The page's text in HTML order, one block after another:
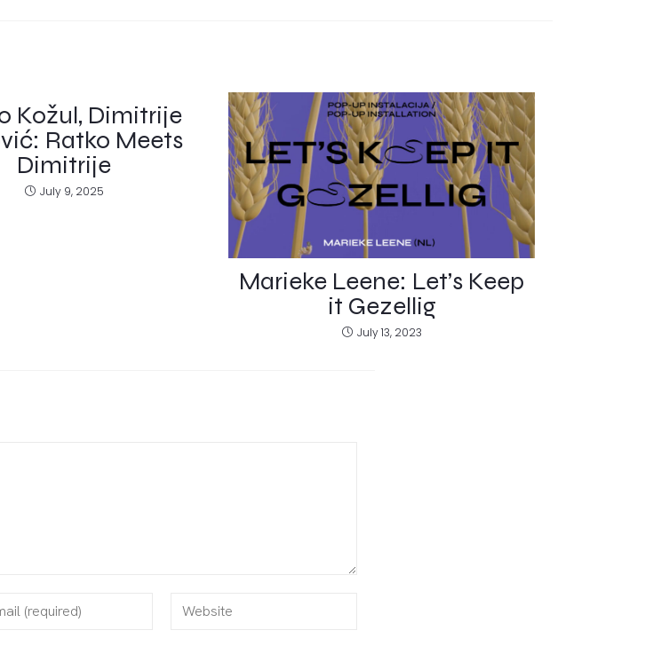
Kožul, Dimitrije
Ratko Meets
Dimitrije
July 9, 2025
Marieke Leene: Let’s Keep
it Gezellig
July 13, 2023